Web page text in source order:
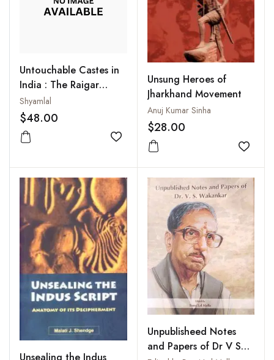
Untouchable Castes in
India : The Raigar
Movement (1940-2004)
Shyamlal
$48.00
Add to wishlist
Unsung Heroes of
Jharkhand Movement
Anuj Kumar Sinha
$28.00
Add
Unpublisheed Notes
and Papers of Dr V S